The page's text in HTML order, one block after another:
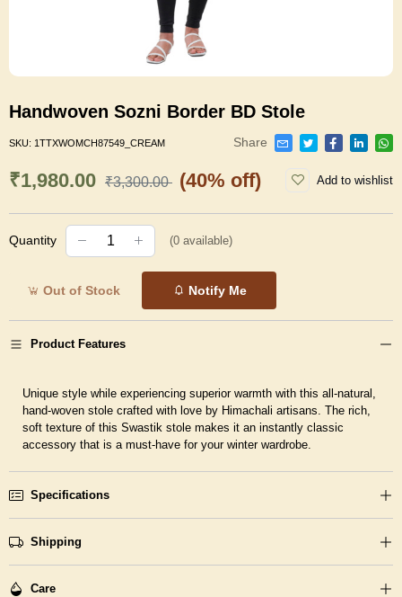
Handwoven Sozni Border BD Stole
SKU: 1TTXWOMCH87549_CREAM Share
₹1,980.00 ₹3,300.00 (40% off) Add to wishlist
Quantity (0 available)
Out of Stock Notify Me
Product Features
Unique style while experiencing superior warmth with this all-natural,
hand-woven stole crafted with love by Himachali artisans. The rich,
soft texture of this Swastik stole makes it an instantly classic
accessory that is a must-have for your winter wardrobe.
Specifications
Shipping
Care